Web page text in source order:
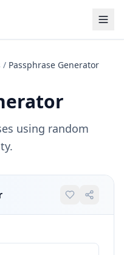
/ Passphrase Generator
using random